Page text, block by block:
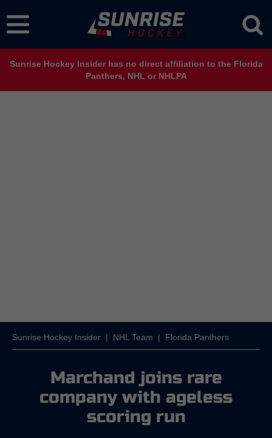
Sunrise Hockey Insider has no direct affiliation to the Florida
Panthers, NHL or NHLPA
Sunrise Hockey Insider | NHL Team | Florida Panthers
Marchand joins rare
company with ageless
scoring run